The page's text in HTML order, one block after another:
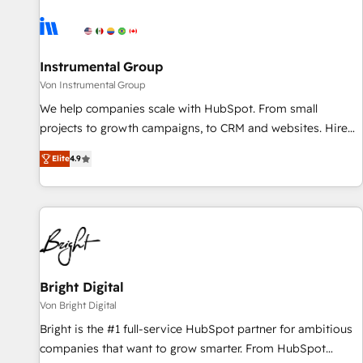
journey for clean data, scalability, & reporting. 🎯Demand
paid media. 👩‍💻Web Design: Build high-performing
websites with UX, messaging, & conversion strategy that
drive results. 🤖AI Strategy: Activate Breeze Agents,
configure HubSpot AI, & maximize AEO with tailored AI
integrations, hosting, & maintenance.
Instrumental Group
Von Instrumental Group
We help companies scale with HubSpot. From small
projects to growth campaigns, to CRM and websites. Hire
an agency that's experienced in every inch of HubSpot and
willing to work hand-in-hand with your team to simplify the
complex and build a better experience for your team and
customers.
Elite4.9
Bright Digital
Von Bright Digital
Bright is the #1 full-service HubSpot partner for ambitious
companies that want to grow smarter. From HubSpot